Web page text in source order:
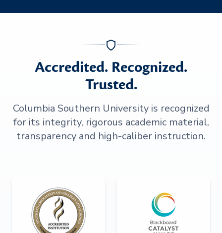
Accredited. Recognized.
Trusted.
Columbia Southern University is recognized
for its integrity, rigorous academic material,
transparency and high-caliber instruction.